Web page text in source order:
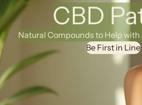
CBD
Natural Compounds to Help
Be First in Line